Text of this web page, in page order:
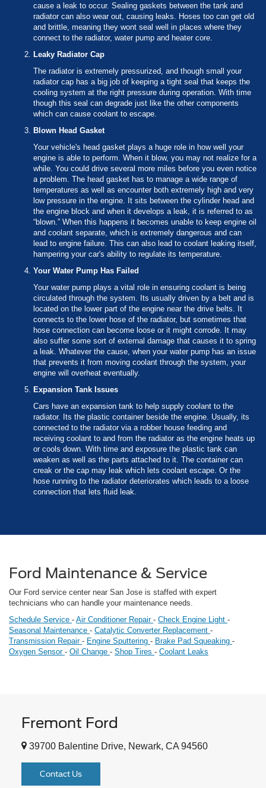
cause a leak to occur. Sealing gaskets between the tank and
radiator can also wear out, causing leaks. Hoses too can get old
and brittle, meaning they wont seal well in places where they
connect to the radiator, water pump and heater core.
Leaky Radiator Cap
The radiator is extremely pressurized, and though small your
radiator cap has a big job of keeping a tight seal that keeps the
cooling system at the right pressure during operation. With time
though this seal can degrade just like the other components
which can cause coolant to escape.
Blown Head Gasket
Your vehicle's head gasket plays a huge role in how well your
engine is able to perform. When it blow, you may not realize for a
while. You could drive several more miles before you even notice
a problem. The head gasket has to manage a wide range of
temperatures as well as encounter both extremely high and very
low pressure in the engine. It sits between the cylinder head and
the engine block and when it develops a leak, it is referred to as
“blown.” When this happens it becomes unable to keep engine oil
and coolant separate, which is extremely dangerous and can
lead to engine failure. This can also lead to coolant leaking itself,
hampering your car's ability to regulate its temperature.
Your Water Pump Has Failed
Your water pump plays a vital role in ensuring coolant is being
circulated through the system. Its usually driven by a belt and is
located on the lower part of the engine near the drive belts. It
connects to the lower hose of the radiator, but sometimes that
hose connection can become loose or it might corrode. It may
also suffer some sort of external damage that causes it to spring
a leak. Whatever the cause, when your water pump has an issue
that prevents it from moving coolant through the system, your
engine will overheat eventually.
Expansion Tank Issues
Cars have an expansion tank to help supply coolant to the
radiator. Its the plastic container beside the engine. Usually, its
connected to the radiator via a robber house feeding and
receiving coolant to and from the radiator as the engine heats up
or cools down. With time and exposure the plastic tank can
weaken as well as the parts attached to it. The container can
creak or the cap may leak which lets coolant escape. Or the
hose running to the radiator deteriorates which leads to a loose
connection that lets fluid leak.
Ford Maintenance & Service
Our Ford service center near San Jose is staffed with expert
technicians who can handle your maintenance needs.
Schedule Service - Air Conditioner Repair - Check Engine Light -
Seasonal Maintenance - Catalytic Converter Replacement -
Transmission Repair - Engine Sputtering - Brake Pad Squeaking -
Oxygen Sensor - Oil Change - Shop Tires - Coolant Leaks
Fremont Ford
39700 Balentine Drive, Newark, CA 94560
Contact Us